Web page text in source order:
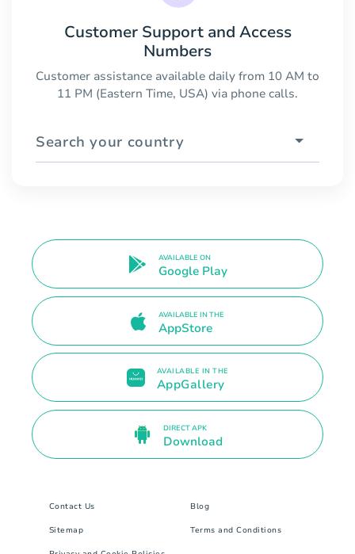
Customer Support and Access
Numbers
Customer assistance available daily from 10 AM to
11 PM (Eastern Time, USA) via phone calls.
Search your country
AVAILABLE ON
Google Play
AVAILABLE IN THE
AppStore
AVAILABLE IN THE
AppGallery
DIRECT APK
Download
Contact Us Blog
Sitemap Terms and Conditions